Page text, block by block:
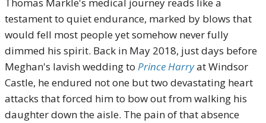
testament to quiet endurance, marked by blows that
would fell most people yet somehow never fully
dimmed his spirit. Back in May 2018, just days before
Meghan's lavish wedding to Prince Harryat Windsor
Castle, he endured not one but two devastating heart
attacks that forced him to bow out from walking his
daughter down the aisle. The pain of that absence